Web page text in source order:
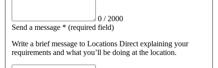
0 / 2000
Send a message * (required field)
Write a brief message to Locations Direct
requirements and what you’ll be doing at the location.